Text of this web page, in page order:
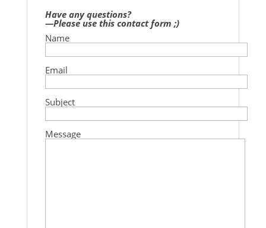
Have any questions?
—Please use this contact form ;)
Name
Email
Subject
Message